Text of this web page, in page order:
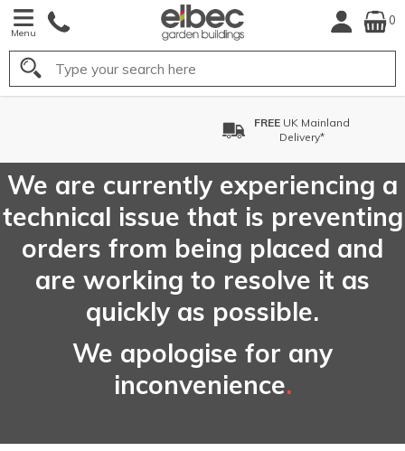
Menu
0
Search
UK Mainland
We are currently experiencing a
technical issue that is preventing
orders from being placed and
are working to resolve it as
quickly as possible.
We apologise for any
inconvenience.